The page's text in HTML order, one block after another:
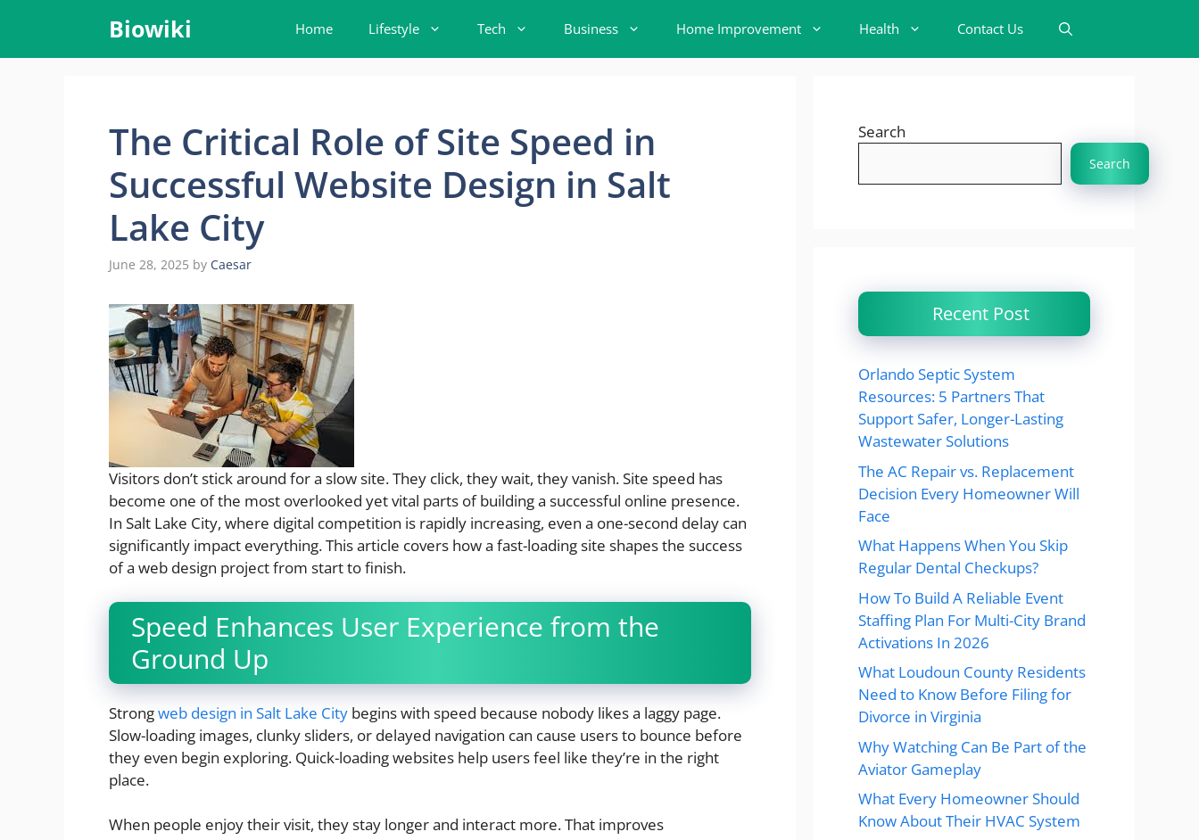
content
Biowiki Home Lifestyle Tech Business Home Improvement Health Contact Us
The Critical Role of Site Speed in
Successful Website Design in Salt
Lake City
June 28, 2025 by Caesar
Visitors don’t stick around for a slow site. They click, they wait, they vanish. Site speed has
become one of the most overlooked yet vital parts of building a successful online presence.
In Salt Lake City, where digital competition is rapidly increasing, even a one-second delay can
significantly impact everything. This article covers how a fast-loading site shapes the success
of a web design project from start to finish.
Speed Enhances User Experience from the
Ground Up
Strongweb design in Salt Lake City begins with speed because nobody likes a laggy page.
Slow-loading images, clunky sliders, or delayed navigation can cause users to bounce before
they even begin exploring. Quick-loading websites help users feel like they’re in the right
place.
When people enjoy their visit, they stay longer and interact more. That improves
Search
Search
Recent Post
Orlando Septic System
Resources: 5 Partners That
Support Safer, Longer-Lasting
Wastewater Solutions
The AC Repair vs. Replacement
Decision Every Homeowner Will
Face
What Happens When You Skip
Regular Dental Checkups?
How To Build A Reliable Event
Staffing Plan For Multi-City Brand
Activations In 2026
What Loudoun County Residents
Need to Know Before Filing for
Divorce in Virginia
Why Watching Can Be Part of the
Aviator Gameplay
What Every Homeowner Should
Know About Their HVAC System